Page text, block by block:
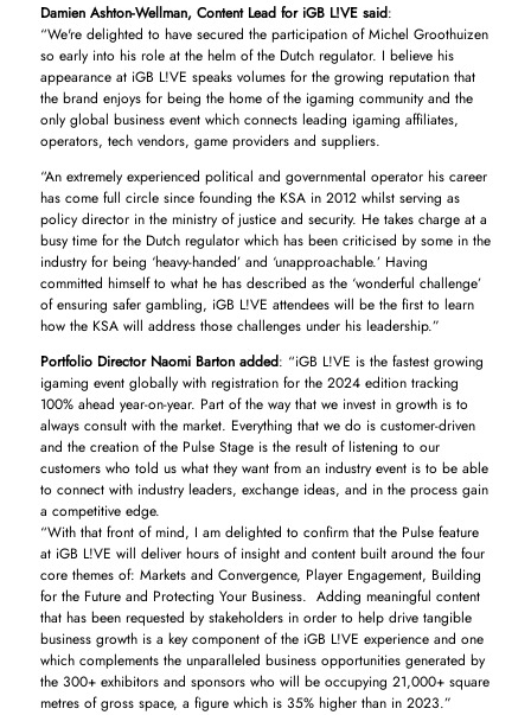
Damien Ashton-Wellman, Content Lead for iGB L!VE said:
“We're delighted to have secured the participation of Michel Groothuizen
so early into his role at the helm of the Dutch regulator. I believe his
appearance at iGB L!VE speaks volumes for the growing reputation that
the brand enjoys for being the home of the igaming community and the
only global business event which connects leading igaming affiliates,
operators, tech vendors, game providers and suppliers.
“An extremely experienced political and governmental operator his career
has come full circle since founding the KSA in 2012 whilst serving as
policy director in the ministry of justice and security. He takes charge at a
busy time for the Dutch regulator which has been criticised by some in the
industry for being ‘heavy-handed’ and ‘unapproachable.’ Having
committed himself to what he has described as the ‘wonderful challenge’
of ensuring safer gambling, iGB L!VE attendees will be the first to learn
how the KSA will address those challenges under his leadership.”
Portfolio Director Naomi Barton added: “iGB L!VE is the fastest growing
igaming event globally with registration for the 2024 edition tracking
100% ahead year-on-year. Part of the way that we invest in growth is to
always consult with the market. Everything that we do is customer-driven
and the creation of the Pulse Stage is the result of listening to our
customers who told us what they want from an industry event is to be able
to connect with industry leaders, exchange ideas, and in the process gain
a competitive edge.
“With that front of mind, I am delighted to confirm that the Pulse feature
at iGB L!VE will deliver hours of insight and content built around the four
core themes of: Markets and Convergence, Player Engagement, Building
for the Future and Protecting Your Business. Adding meaningful content
that has been requested by stakeholders in order to help drive tangible
business growth is a key component of the iGB L!VE experience and one
which complements the unparalleled business opportunities generated by
the 300+ exhibitors and sponsors who will be occupying 21,000+ square
metres of gross space, a figure which is 35% higher than in 2023.”